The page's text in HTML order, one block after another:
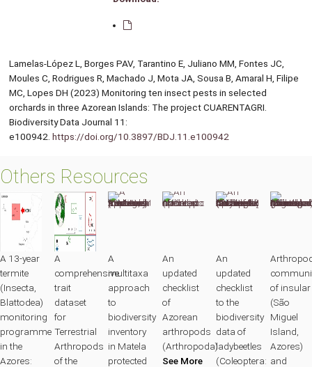
Lamelas-López L, Borges PAV, Tarantino E, Juliano MM, Fontes JC,
Moules C, Rodrigues R, Machado J, Mota JA, Sousa B, Amaral H, Filipe
MC, Lopes DH (2023) Monitoring ten insect pests in selected
orchards in three Azorean Islands: The project CUARENTAGRI.
Biodiversity Data Journal 11:
e100942. https://doi.org/10.3897/BDJ.11.e100942
Others Resources
A 13-year
termite
(Insecta,
Blattodea)
monitoring
programme
in the
Azores:
A
comprehensive
trait
dataset
for
Terrestrial
Arthropods
of the
A
multitaxa
approach
to
biodiversity
inventory
in Matela
protected
An
updated
checklist
of
Azorean
arthropods
(Arthropoda)
See More
An
updated
checklist
to the
biodiversity
data of
ladybeetles
(Coleoptera:
of insular
(São
Miguel
Island,
Azores)
and